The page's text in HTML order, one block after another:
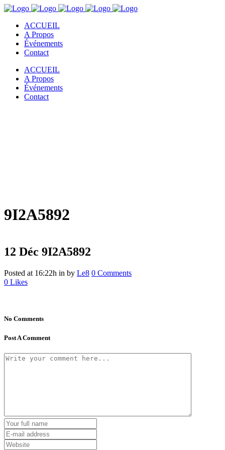
ACCUEIL
A Propos
Événements
Contact
ACCUEIL
A Propos
Événements
Contact
9I2A5892
12 Déc 9I2A5892
Posted at 16:22h in by Le8 0 Comments
0 Likes
No Comments
Post A Comment